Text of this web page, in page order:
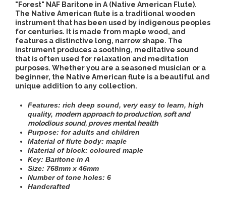
"Forest" NAF Baritone in A (Native American Flute).
The Native American flute is a traditional wooden
instrument that has been used by indigenous peoples
for centuries. It is made from maple wood, and
features a distinctive long, narrow shape. The
instrument produces a soothing, meditative sound
that is often used for relaxation and meditation
purposes. Whether you are a seasoned musician or a
beginner, the Native American flute is a beautiful and
unique addition to any collection.
Features: rich deep sound, very easy to learn, high
quality, modern approach to production,soft and
molodious sound, proves mental health
Purpose: for adults and children
Material of flute body: maple
Material of block: coloured maple
Key: Baritone in A
Size: 768mm х 46mm
Number of tone holes: 6
Handcrafted